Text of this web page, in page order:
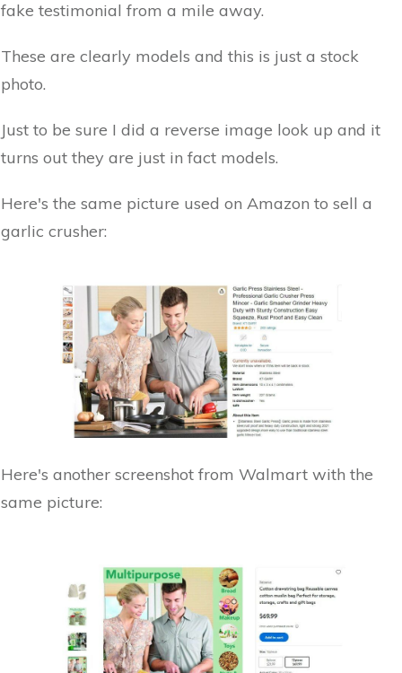
fake testimonial from a mile away.
These are clearly models and this is just a stock
photo.
Just to be sure I did a reverse image look up and it
turns out they are just in fact models.
Here's the same picture used on Amazon to sell a
garlic crusher:
Here's another screenshot from Walmart with the
same picture: